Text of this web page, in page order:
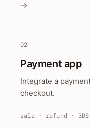
→
02
Payment app
Integrate a
checkout.
sale · refund · 3DS